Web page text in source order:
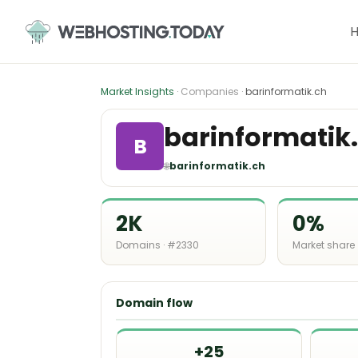
content
Market Insights · Companies ·barinformatik.ch
B
🌐barinformatik.ch
2K
Domains · #2330
0%
Market share
Domain flow
+25